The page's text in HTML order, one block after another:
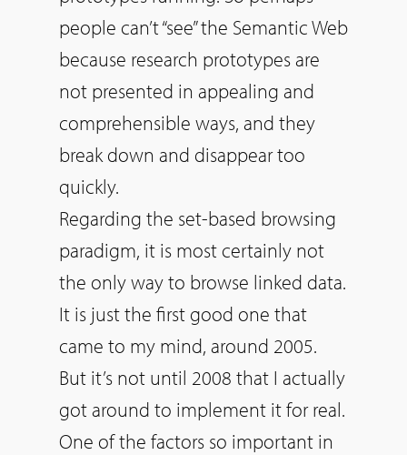
people can’t “see” the Semantic Web
because research prototypes are
not presented in appealing and
comprehensible ways, and they
break down and disappear too
quickly.
Regarding the set-based browsing
paradigm, it is most certainly not
the only way to browse linked data.
It is just the first good one that
came to my mind, around 2005.
But it’s not until 2008 that I actually
got around to implement it for real.
One of the factors so important in